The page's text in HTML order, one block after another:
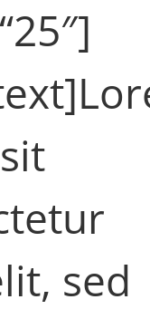
sed